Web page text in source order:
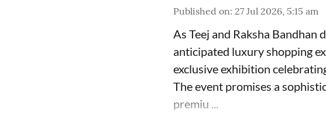
Published on: 27 Jul 2026, 5:15 am
As Teej and Raksha
anticipated luxury shopping
exclusive exhibition
The event promises a
premiu ...